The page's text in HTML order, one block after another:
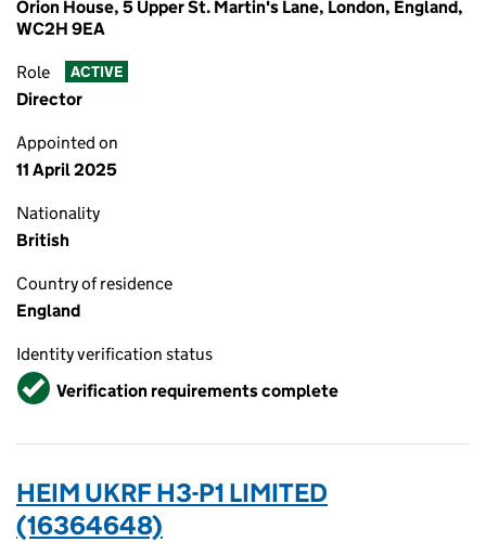
Orion House, 5 Upper St. Martin's Lane, London, England,
WC2H 9EA
Role ACTIVE
Director
Appointed on
11 April 2025
Nationality
British
Country of residence
England
Identity verification status
VerifiedVerification requirements complete
HEIM UKRF H3-P1 LIMITED
(16364648)